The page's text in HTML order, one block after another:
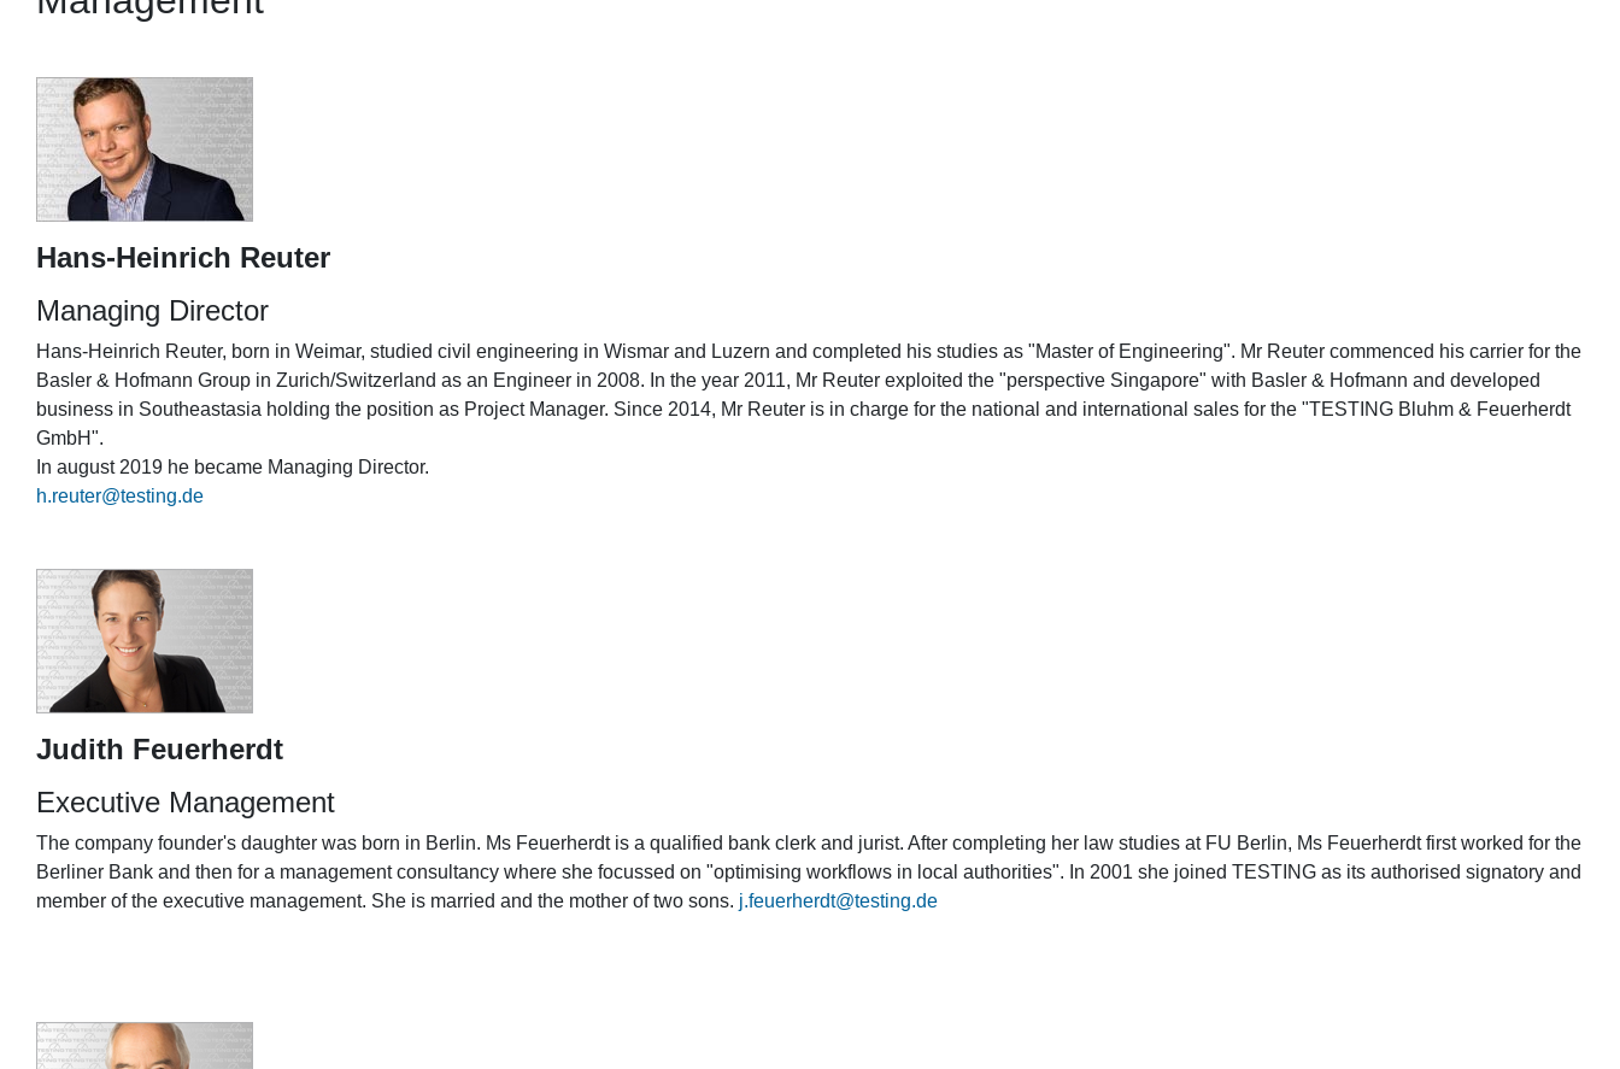
Hans-Heinrich Reuter
Managing Director
Hans-Heinrich Reuter, born in Weimar, studied civil engineering in Wismar and Luzern and completed his studies as "Master of Engineering". Mr Reuter commenced his carrier for the
Basler & Hofmann Group in Zurich/Switzerland as an Engineer in 2008. In the year 2011, Mr Reuter exploited the "perspective Singapore" with Basler & Hofmann and developed
business in Southeastasia holding the position as Project Manager. Since 2014, Mr Reuter is in charge for the national and international sales for the "TESTING Bluhm & Feuerherdt
GmbH".
In august 2019 he became Managing Director.
h.reuter@testing.de
Judith Feuerherdt
Executive Management
The company founder's daughter was born in Berlin. Ms Feuerherdt is a qualified bank clerk and jurist. After completing her law studies at FU Berlin, Ms Feuerherdt first worked for the
Berliner Bank and then for a management consultancy where she focussed on "optimising workflows in local authorities". In 2001 she joined TESTING as its authorised signatory and
member of the executive management. She is married and the mother of two sons. j.feuerherdt@testing.de